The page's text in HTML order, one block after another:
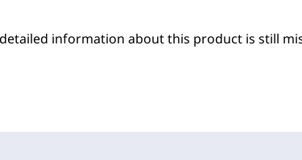
information about this product is still